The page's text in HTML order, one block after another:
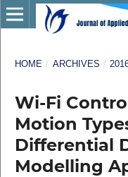
HOME / ARCHIVES /
Wi-Fi
Motion
Differential
Modelling